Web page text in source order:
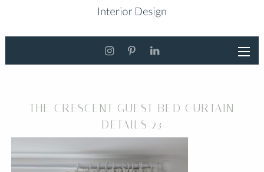
THE CRESCENT GUEST BED CURTAIN
DETAILS 23